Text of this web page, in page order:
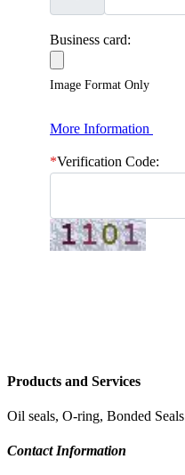
Business card:
Image Format Only
More Information
*Verification Code:
Products and Services
Oil seals, O-ring, Bonded Seals
Contact Information